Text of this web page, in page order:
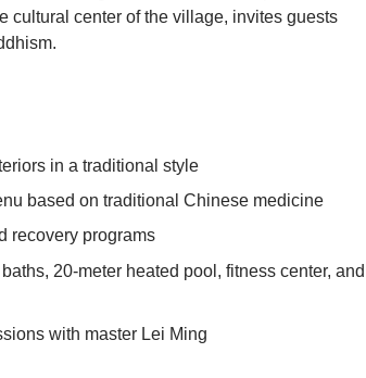
cultural center of the village, invites guests
in a traditional style
based on traditional Chinese medicine
recovery programs
20-meter heated pool, fitness center, and
with master Lei Ming